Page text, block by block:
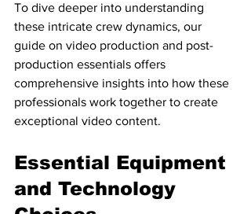
To dive deeper into understanding
these intricate crew dynamics, our
guide on video production and post-
production essentials offers
comprehensive insights into how these
professionals work together to create
exceptional video content.
Essential Equipment
and Technology